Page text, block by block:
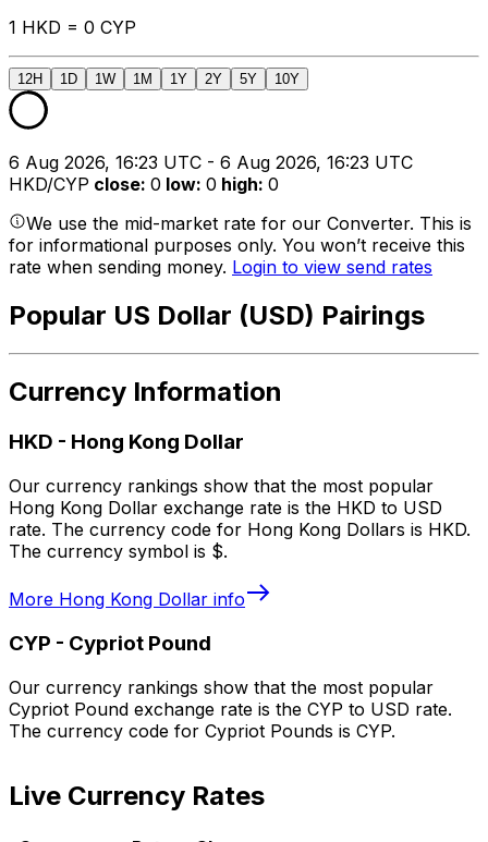
1 HKD = 0 CYP
12H 1D 1W 1M 1Y 2Y 5Y 10Y
6 Aug 2026, 16:23 UTC - 6 Aug 2026, 16:23 UTC
HKD/CYP close: 0 low: 0 high: 0
We use the mid-market rate for our Converter. This is
for informational purposes only. You won’t receive this
rate when sending money. Login to view send rates
Popular US Dollar (USD) Pairings
Currency Information
HKD - Hong Kong Dollar
Our currency rankings show that the most popular
Hong Kong Dollar exchange rate is the HKD to USD
rate. The currency code for Hong Kong Dollars is HKD.
The currency symbol is $.
More Hong Kong Dollar info
CYP - Cypriot Pound
Our currency rankings show that the most popular
Cypriot Pound exchange rate is the CYP to USD rate.
The currency code for Cypriot Pounds is CYP.
Live Currency Rates